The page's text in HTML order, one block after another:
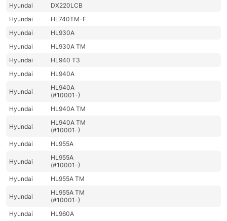
Hyundai
DX220LCB
Hyundai
HL740TM-F
Hyundai
HL930A
Hyundai
HL930A TM
Hyundai
HL940 T3
Hyundai
HL940A
Hyundai
HL940A
(#10001-)
Hyundai
HL940A TM
Hyundai
HL940A TM
(#10001-)
Hyundai
HL955A
Hyundai
HL955A
(#10001-)
Hyundai
HL955A TM
Hyundai
HL955A TM
(#10001-)
Hyundai
HL960A